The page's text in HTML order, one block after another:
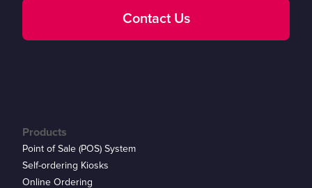
Contact Us
Products
Point of Sale (POS) System
Self-ordering Kiosks
Online Ordering